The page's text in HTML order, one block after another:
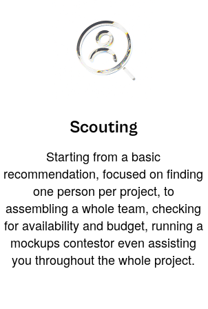
Scouting
Starting from a basic
recommendation, focused on finding
one person per project, to
assembling a whole team, checking
for availability and budget, running a
mockups contestor even assisting
you throughout the whole project.